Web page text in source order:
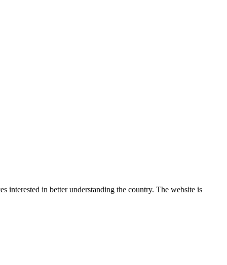
interested in better understanding the country. The website is